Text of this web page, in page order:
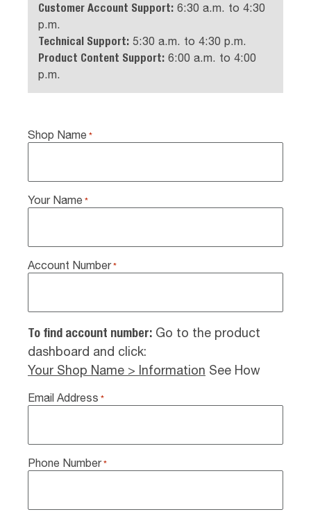
Customer Account Support: 6:30 a.m. to 4:30
p.m.
Technical Support: 5:30 a.m. to 4:30 p.m.
Product Content Support: 6:00 a.m. to 4:00
p.m.
Shop Name *
Your Name *
Account Number *
To find account number: Go to the product
dashboard and click:
Your Shop Name > Information See How
Email Address *
Phone Number *